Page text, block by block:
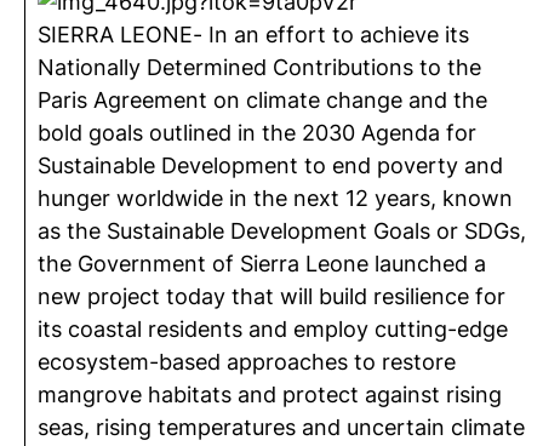
SIERRA LEONE- In an effort to achieve its
Nationally Determined Contributions to the
Paris Agreement on climate change and the
bold goals outlined in the 2030 Agenda for
Sustainable Development to end poverty and
hunger worldwide in the next 12 years, known
as the Sustainable Development Goals or SDGs,
the Government of Sierra Leone launched a
new project today that will build resilience for
its coastal residents and employ cutting-edge
ecosystem-based approaches to restore
mangrove habitats and protect against rising
seas, rising temperatures and uncertain climate